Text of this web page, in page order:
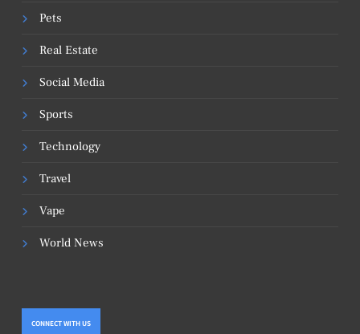
Pets
Real Estate
Social Media
Sports
Technology
Travel
Vape
World News
CONNECT WITH US